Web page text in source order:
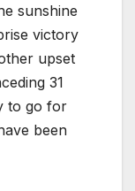
sunshine
victory
upset
31
to go for
been